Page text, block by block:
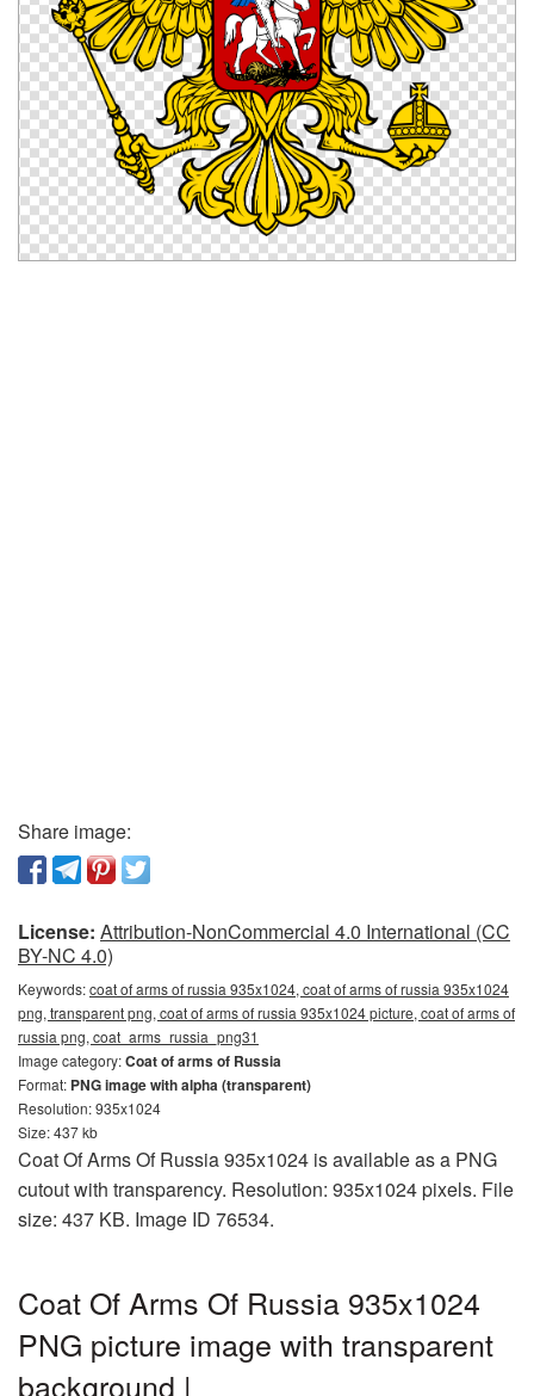
Share image:
License: Attribution-NonCommercial 4.0 International (CC
BY-NC 4.0)
Keywords:coat of arms of russia 935x1024, coat of arms of russia 935x1024
png, transparent png, coat of arms of russia 935x1024 picture, coat of arms of
russia png, coat_arms_russia_png31
Image category:Coat of arms of Russia
Format: PNG image with alpha (transparent)
Resolution: 935x1024
Size: 437 kb
Coat Of Arms Of Russia 935x1024 is available as a PNG
cutout with transparency. Resolution: 935x1024 pixels. File
size: 437 KB. Image ID 76534.
Coat Of Arms Of Russia 935x1024
PNG picture image with transparent
background |